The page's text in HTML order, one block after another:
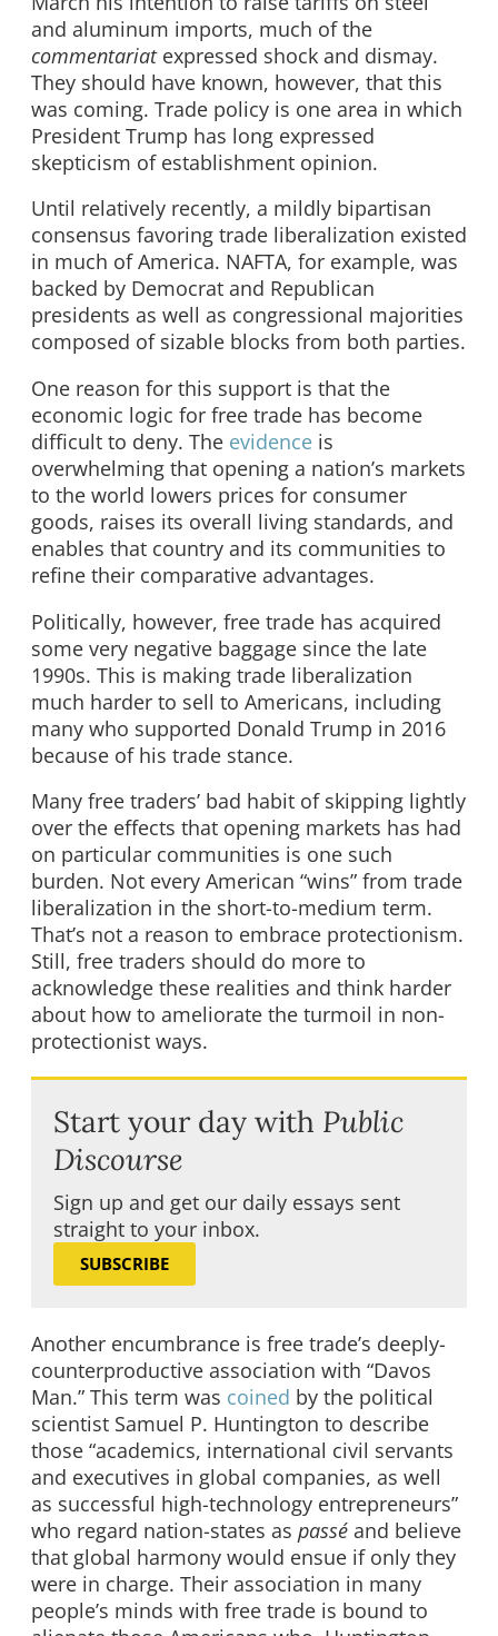
and aluminum imports, much of the
commentariatexpressed shock and dismay.
They should have known, however, that this
was coming. Trade policy is one area in which
President Trump has long expressed
skepticism of establishment opinion.
Until relatively recently, a mildly bipartisan
consensus favoring trade liberalization existed
in much of America. NAFTA, for example, was
backed by Democrat and Republican
presidents as well as congressional majorities
composed of sizable blocks from both parties.
One reason for this support is that the
economic logic for free trade has become
difficult to deny. The evidence is
overwhelming that opening a nation’s markets
to the world lowers prices for consumer
goods, raises its overall living standards, and
enables that country and its communities to
refine their comparative advantages.
Politically, however, free trade has acquired
some very negative baggage since the late
1990s. This is making trade liberalization
much harder to sell to Americans, including
many who supported Donald Trump in 2016
because of his trade stance.
Many free traders’ bad habit of skipping lightly
over the effects that opening markets has had
on particular communities is one such
burden. Not every American “wins” from trade
liberalization in the short-to-medium term.
That’s not a reason to embrace protectionism.
Still, free traders should do more to
acknowledge these realities and think harder
about how to ameliorate the turmoil in non-
protectionist ways.
Start your day with Public
Discourse
Sign up and get our daily essays sent
straight to your inbox.
SUBSCRIBE
Another encumbrance is free trade’s deeply-
counterproductive association with “Davos
Man.” This term was coined by the political
scientist Samuel P. Huntington to describe
those “academics, international civil servants
and executives in global companies, as well
as successful high-technology entrepreneurs”
who regard nation-states as passé and believe
that global harmony would ensue if only they
were in charge. Their association in many
people’s minds with free trade is bound to